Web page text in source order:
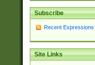
Subscribe
Recent Expressions
Site Links